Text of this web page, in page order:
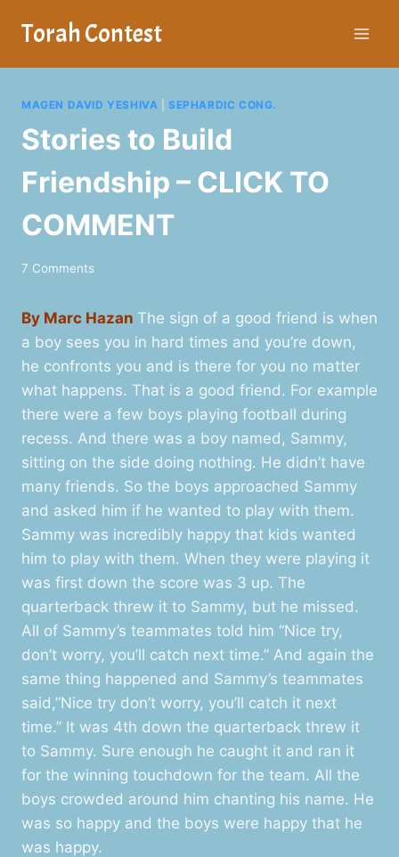
Torah Contest
MAGEN DAVID YESHIVA |SEPHARDIC CONG.
Stories to Build
Friendship – CLICK TO
COMMENT
7 Comments
By Marc Hazan The sign of a good friend is when
a boy sees you in hard times and you’re down,
he confronts you and is there for you no matter
what happens. That is a good friend. For example
there were a few boys playing football during
recess. And there was a boy named, Sammy,
sitting on the side doing nothing. He didn’t have
many friends. So the boys approached Sammy
and asked him if he wanted to play with them.
Sammy was incredibly happy that kids wanted
him to play with them. When they were playing it
was first down the score was 3 up. The
quarterback threw it to Sammy, but he missed.
All of Sammy’s teammates told him “Nice try,
don’t worry, you’ll catch next time.” And again the
same thing happened and Sammy’s teammates
said,”Nice try don’t worry, you’ll catch it next
time.” It was 4th down the quarterback threw it
to Sammy. Sure enough he caught it and ran it
for the winning touchdown for the team. All the
boys crowded around him chanting his name. He
was so happy and the boys were happy that he
was happy.